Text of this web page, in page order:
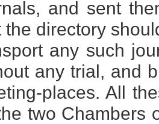
and sent
the directory
any such
any trial, and
places. All
two Chambers